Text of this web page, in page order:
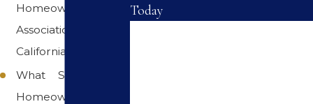
Homeowner
Associations in
California?
What Services do
Homeowners
Today